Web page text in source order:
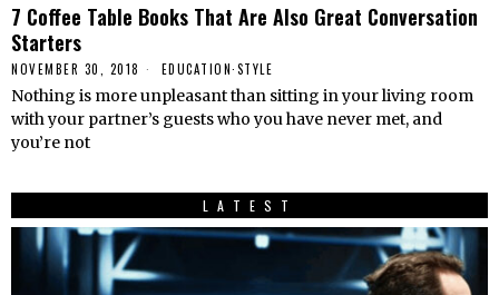
7 Coffee Table Books That Are Also Great Conversation
Starters
NOVEMBER 30, 2018 EDUCATION·STYLE
Nothing is more unpleasant than sitting in your living room
with your partner’s guests who you have never met, and
you’re not
LATEST